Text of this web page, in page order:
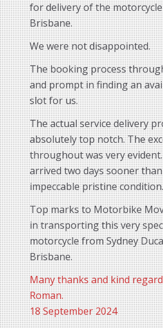
for delivery of the
Brisbane.
We were not disappointed.
The booking process
and prompt in finding an
slot for us.
The actual service delivery
absolutely top notch. The
throughout was very
arrived two days sooner
impeccable pristine condition.
Top marks to Motorbike
in transporting this very
motorcycle from Sydney
Brisbane.
Many thanks and kind
Roman.
18 September 2024